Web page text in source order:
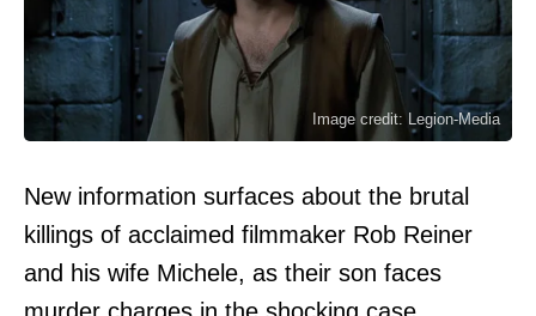
Image credit: Legion-Media
New information surfaces about the brutal
killings of acclaimed filmmaker Rob Reiner
and his wife Michele, as their son faces
murder charges in the shocking case.